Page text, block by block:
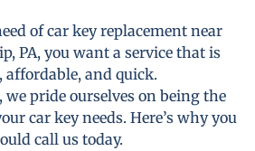
of car key replacement near
PA, you want a service that is
affordable, and quick.
we pride ourselves on being the
car key needs. Here’s why you
call us today.